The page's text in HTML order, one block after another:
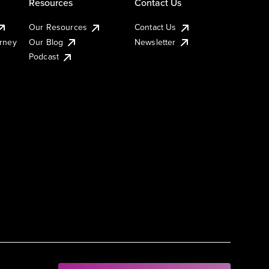
Our Resources
Our Blog
Podcast
Contact Us
Newsletter